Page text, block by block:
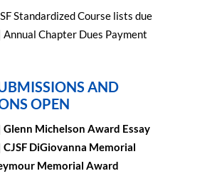
Standardized Course lists due
Annual Chapter Dues Payment
AND
OPEN
Glenn Michelson Award Essay
CJSF DiGiovanna Memorial
Memorial Award